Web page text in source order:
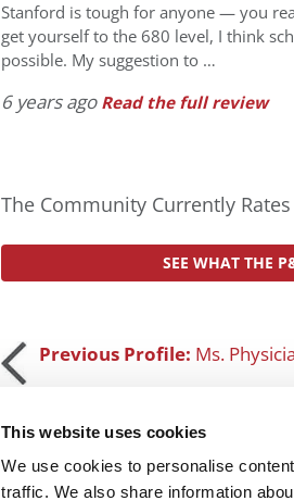
This website uses cookies
We use cookies to personalise
traffic. We also share information
Stanford is tough for anyone — you
get yourself to the 680 level, I think
possible. My suggestion to …
6 years ago Read the full review
The Community Currently
SEE WHAT THE
PostPrevious Profile: Ms.